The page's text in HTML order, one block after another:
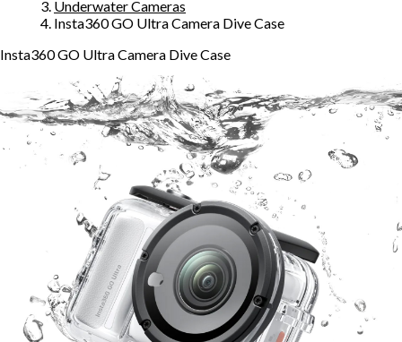
Underwater Cameras
Insta360 GO Ultra Camera Dive Case
Insta360 GO Ultra Camera Dive Case